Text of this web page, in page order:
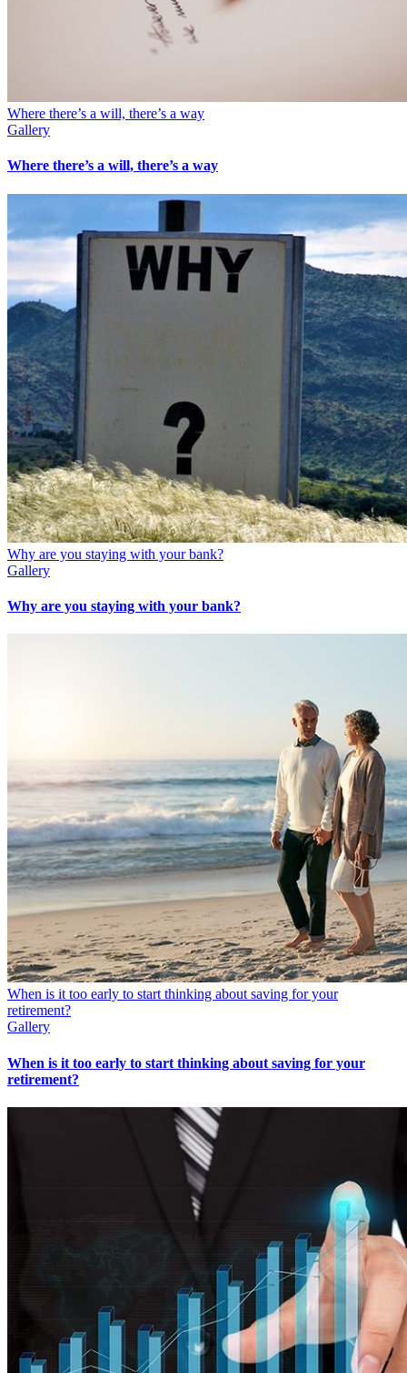
Where there’s a will, there’s a way
Gallery
Where there’s a will, there’s a way
Why are you staying with your bank?
Gallery
Why are you staying with your bank?
When is it too early to start thinking about saving for your
retirement?
Gallery
When is it too early to start thinking about saving for your
retirement?